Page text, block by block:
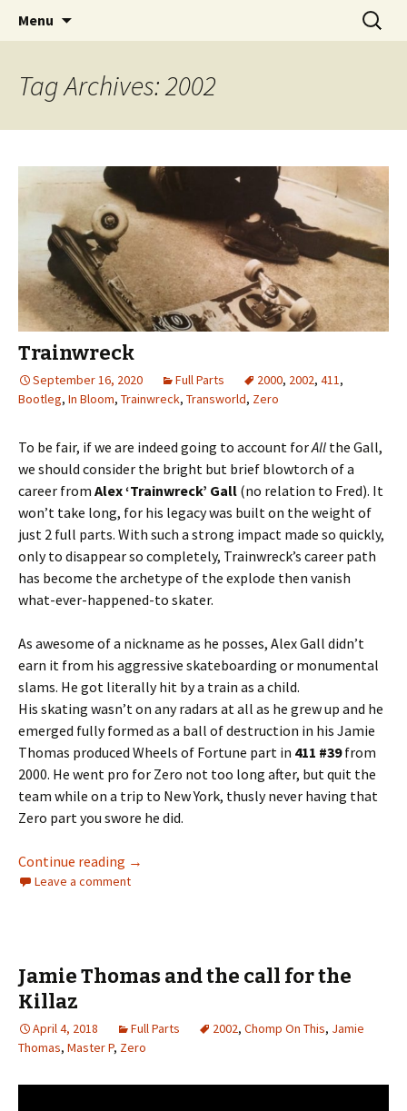
Warm Up Zone
Videos of Skateboarding
Menu
Search
for:
Tag Archives: 2002
Trainwreck
September 16, 2020 Full Parts 2000, 2002, 411,
Bootleg, In Bloom, Trainwreck, Transworld, Zero
To be fair, if we are indeed going to account forAll the Gall,
we should consider the bright but brief blowtorch of a
career from Alex ‘Trainwreck’ Gall (no relation to Fred). It
won’t take long, for his legacy was built on the weight of
just 2 full parts. With such a strong impact made so quickly,
only to disappear so completely, Trainwreck’s career path
has become the archetype of the explode then vanish
what-ever-happened-to skater.
As awesome of a nickname as he posses, Alex Gall didn’t
earn it from his aggressive skateboarding or monumental
slams. He got literally hit by a train as a child.
His skating wasn’t on any radars at all as he grew up and he
emerged fully formed as a ball of destruction in his Jamie
Thomas produced Wheels of Fortune part in 411 #39from
2000. He went pro for Zero not too long after, but quit the
team while on a trip to New York, thusly never having that
Zero part you swore he did.
Continue reading Trainwreck
→
Leave a comment
Jamie Thomas and the call for the
Killaz
April 4, 2018 Full Parts 2002, Chomp On This, Jamie
Thomas, Master P, Zero